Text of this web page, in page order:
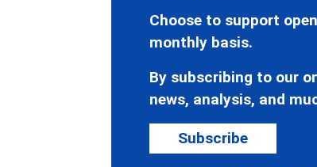
Choose to support
monthly basis.
By subscribing to our
news, analysis, and
Subscribe